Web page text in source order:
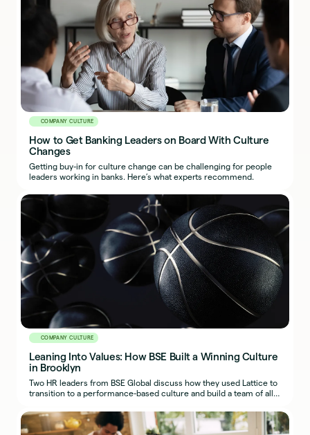
COMPANY CULTURE
How to Get Banking Leaders on Board With Culture
Changes
Getting buy-in for culture change can be challenging for people
leaders working in banks. Here’s what experts recommend.
COMPANY CULTURE
Leaning Into Values: How BSE Built a Winning Culture
in Brooklyn
Two HR leaders from BSE Global discuss how they used Lattice to
transition to a performance-based culture and build a team of all-